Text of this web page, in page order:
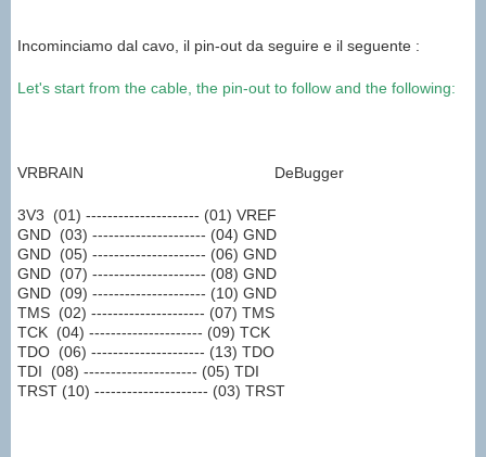
Incominciamo dal cavo, il pin-out da seguire e il seguente :
Let's start from the cable, the pin-out to follow and the following:
VRBRAIN DeBugger
3V3 (01) --------------------- (01) VREF
GND (03) --------------------- (04) GND
GND (05) --------------------- (06) GND
GND (07) --------------------- (08) GND
GND (09) --------------------- (10) GND
TMS (02) --------------------- (07) TMS
TCK (04) --------------------- (09) TCK
TDO (06) --------------------- (13) TDO
TDI (08) --------------------- (05) TDI
TRST (10) --------------------- (03) TRST